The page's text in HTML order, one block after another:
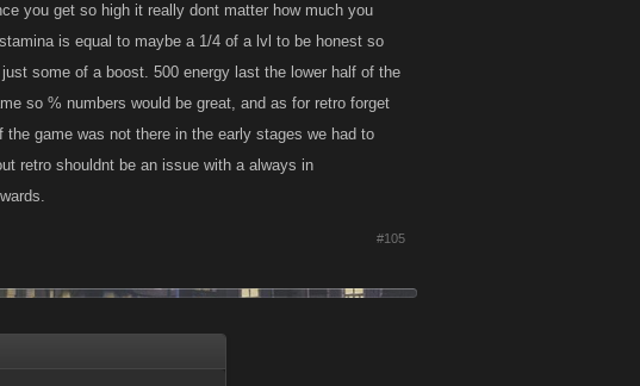
to beat. ;-) But I never will
and play my own game.
you get so high it really dont matter how much you
is equal to maybe a 1/4 of a lvl to be honest so
some of a boost. 500 energy last the lower half of the
so % numbers would be great, and as for retro forget
game was not there in the early stages we had to
retro shouldnt be an issue with a always in
#105